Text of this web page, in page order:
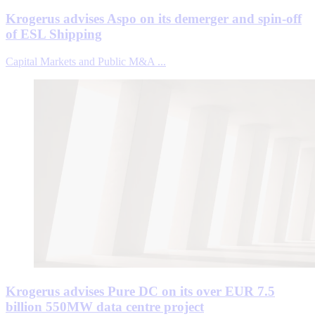
Krogerus advises Aspo on its demerger and spin-off
of ESL Shipping
Capital Markets and Public M&A ...
Krogerus advises Pure DC on its over EUR 7.5
billion 550MW data centre project